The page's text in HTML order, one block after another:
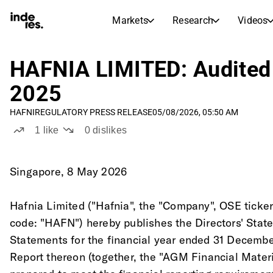
Markets Research Videos
Markets
Morning Review
Future and past dividends
Research
Articles
inderesTV
Stock Comparison
HAFNIA LIMITED:
2025
HAFNIREGULATORY PRESS RELEASE05/08/2026, 05:50 AM
1 like 0 dislikes
Singapore, 8 May 2026
Hafnia Limited ("Hafnia", the "Company", OSE
code: "HAFN") hereby publishes the Directors'
Statements for the financial year ended 31
Report thereon (together, the "AGM Financial